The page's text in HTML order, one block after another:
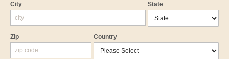
City State
Zip Country